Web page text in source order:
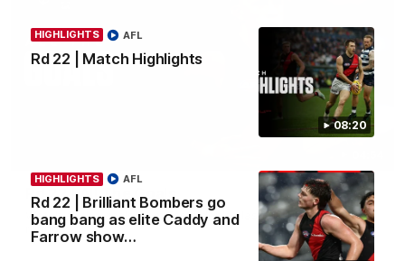
08:20
HIGHLIGHTS
Rd 22 | Match Highlights
AFL
HIGHLIGHTS
Rd 22 | Brilliant Bombers go
bang bang as elite Caddy and
Farrow show…
AFL
Rd 22 | All The Goals
Watch all the goals from Essendon's clash against the Cats in
round 22.